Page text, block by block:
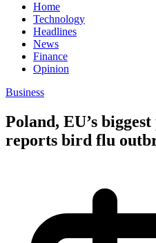
Home
Technology
Headlines
News
Finance
Opinion
Business
Poland, EU’s
reports bird flu